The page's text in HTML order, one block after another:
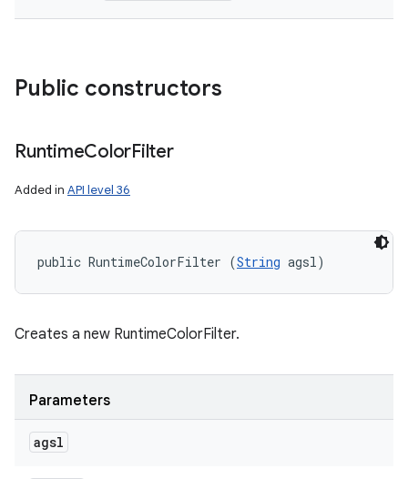
Public constructors
RuntimeColorFilter
Added in API level 36
public RuntimeColorFilter (String agsl)
Creates a new RuntimeColorFilter.
Parameters
agsl